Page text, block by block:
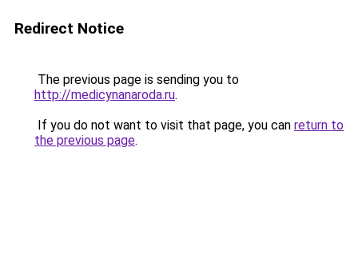
Redirect Notice
The previous page is sending you to
http://medicynanaroda.ru.
If you do not want to visit that page, you can return to
the previous page.